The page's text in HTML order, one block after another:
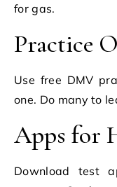
for gas.
Practice
Use free DMV
one. Do many to
Apps for
Download test